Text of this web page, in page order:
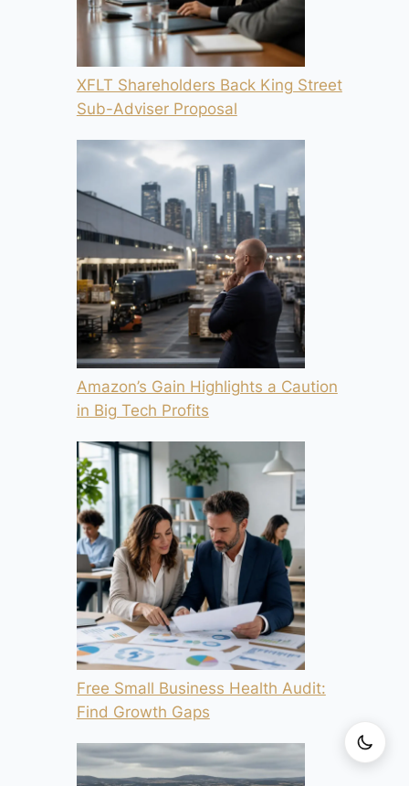
XFLT Shareholders Back King Street
Sub-Adviser Proposal
Amazon’s Gain Highlights a Caution
in Big Tech Profits
Free Small Business Health Audit:
Find Growth Gaps